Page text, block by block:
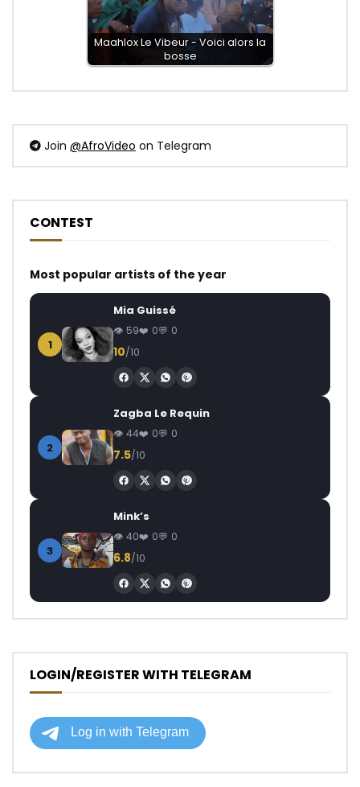
Maahlox Le Vibeur - Voici alors la
bosse
Join @AfroVideo on Telegram
CONTEST
Most popular artists of the year
1
Mia Guissé
59 0 0
10/10
2
Zagba Le Requin
44 0 0
7.5/10
3
Mink’s
40 0 0
6.8/10
LOGIN/REGISTER WITH TELEGRAM